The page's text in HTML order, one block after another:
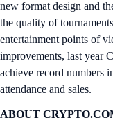
new format design and
the quality of
entertainment points of
improvements, last year
achieve record numbers
attendance and sales.
ABOUT